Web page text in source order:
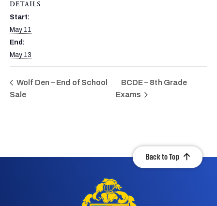
DETAILS
Start:
May 11
End:
May 13
Wolf Den – End of School
Sale
BCDE – 8th Grade
Exams
Back to Top